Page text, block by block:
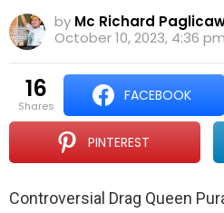
by Mc Richard
October 10, 2023, 4:36 pm
16
shares
FACEBOOK
PINTEREST
Controversial Drag Queen